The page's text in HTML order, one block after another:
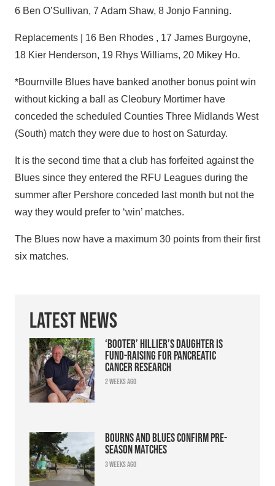
6 Ben O’Sullivan, 7 Adam Shaw, 8 Jonjo Fanning.
Replacements | 16 Ben Rhodes , 17 James Burgoyne,
18 Kier Henderson, 19 Rhys Williams, 20 Mikey Ho.
*Bournville Blues have banked another bonus point win
without kicking a ball as Cleobury Mortimer have
conceded the scheduled Counties Three Midlands West
(South) match they were due to host on Saturday.
It is the second time that a club has forfeited against the
Blues since they entered the RFU Leagues during the
summer after Pershore conceded last month but not the
way they would prefer to ‘win’ matches.
The Blues now have a maximum 30 points from their first
six matches.
Latest News
‘Booter’ Hillier’s daughter is
fund-raising for pancreatic
cancer research
2 weeks ago
Bourns and Blues confirm pre-
season matches
3 weeks ago